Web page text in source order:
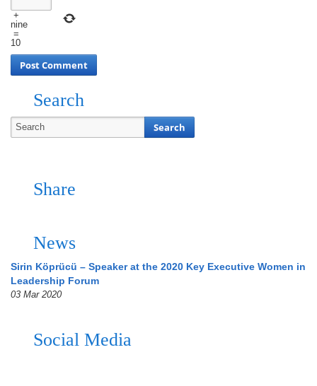
+
nine
=
10
Search
Share
News
Sirin Köprücü – Speaker at the 2020 Key Executive Women in
Leadership Forum
03 Mar 2020
Social Media